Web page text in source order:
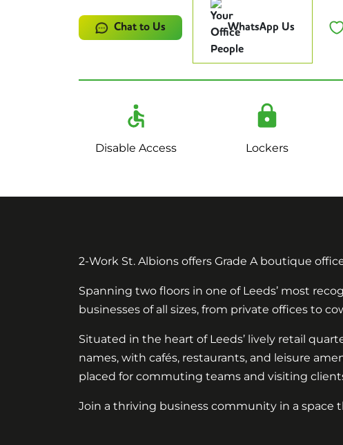
Chat to Us WhatsApp Us
Disable Access Lockers
2-Work St. Albions offers Grade A boutique
Spanning two floors in one of Leeds’ most
businesses of all sizes, from private offices to
Situated in the heart of Leeds’ lively retail
names, with cafés, restaurants, and leisure
placed for commuting teams and visiting
Join a thriving business community in a space